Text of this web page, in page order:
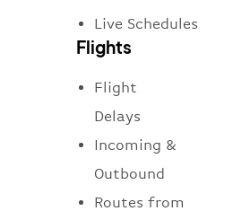
Live Schedules
Flights
Flight
Delays
Incoming &
Outbound
Routes from